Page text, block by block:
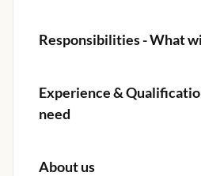
Responsibilities - What
Experience &
need
About us